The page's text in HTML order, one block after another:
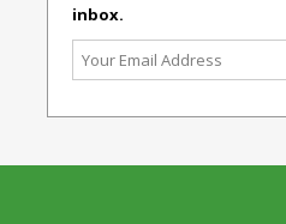
inbox.